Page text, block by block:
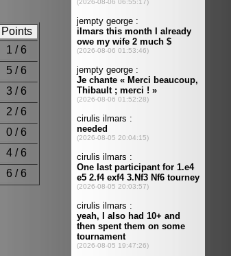
Points
1 / 6
5 / 6
3 / 6
2 / 6
0 / 6
4 / 6
6 / 6